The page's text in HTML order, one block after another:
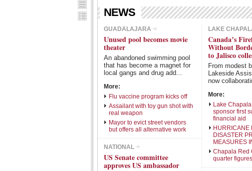
NEWS
GUADALAJARA
Unused pool becomes movie
theater
An abandoned swimming pool
that has become a magnet for
local gangs and drug add...
More:
Flu vaccine program kicks off
Assailant with toy gun shot with
real weapon
Mayor to evict street vendors
but offers all alternative work
NATIONAL
US Senate committee
approves US ambassador
LAKE
Canada’s
Without
to Jalisco
From modest
Lakeside
now
More:
Lake
sponsor first
financial aid
HURRICANE
DISASTER
MEASURES
Chapala Red
quarter